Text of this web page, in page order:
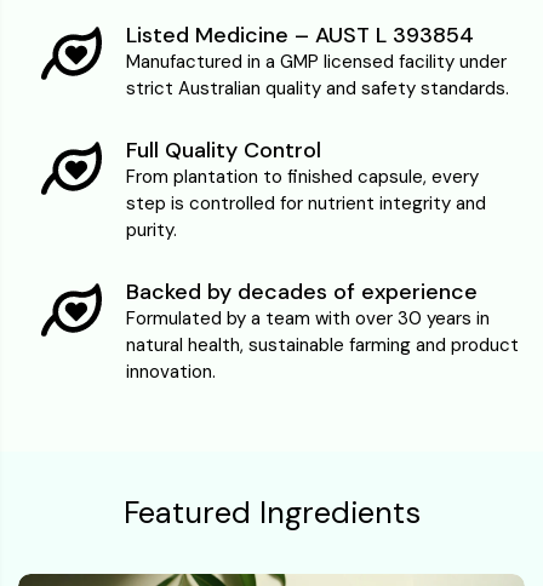
Listed Medicine – AUST L 393854
Manufactured in a GMP licensed facility under
strict Australian quality and safety standards.
Full Quality Control
From plantation to finished capsule, every
step is controlled for nutrient integrity and
purity.
Backed by decades of experience
Formulated by a team with over 30 years in
natural health, sustainable farming and product
innovation.
Featured Ingredients